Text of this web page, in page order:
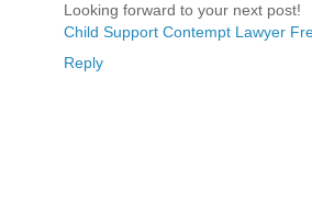
Looking forward to your next post!
Child Support Contempt Lawyer
Reply